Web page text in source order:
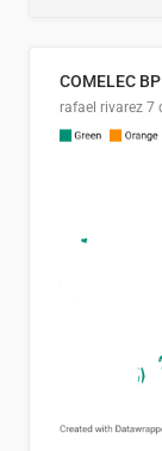
COMELEC
rafael rivarez 7